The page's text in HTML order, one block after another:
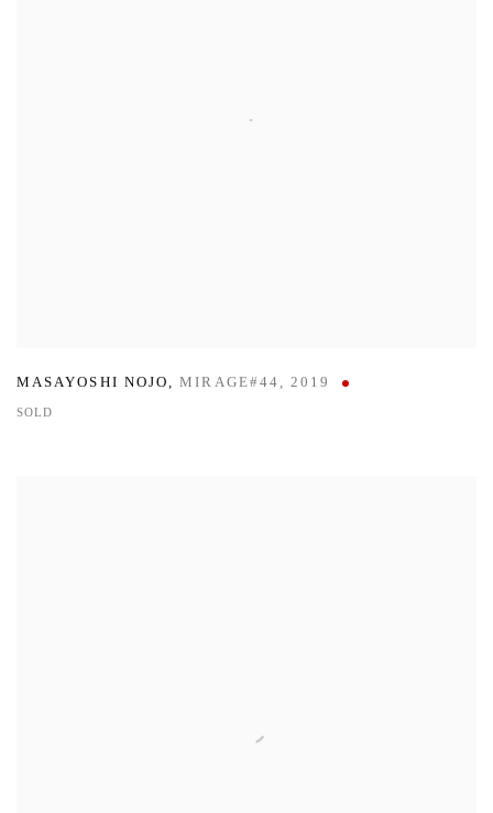
MASAYOSHI NOJO,MIRAGE#44 ,2019
SOLD